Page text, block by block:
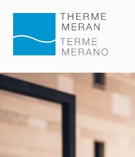
BOOK YOUR TICKETS